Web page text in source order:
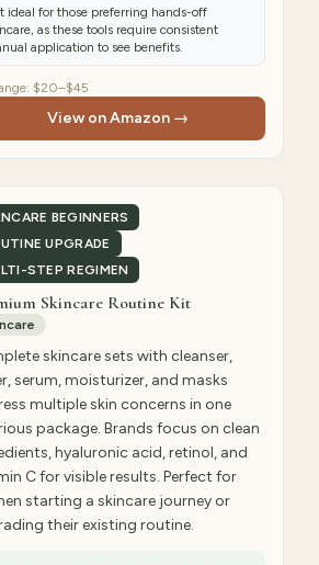
ideal for those preferring hands-off
as these tools require consistent
application to see benefits.
$20–$45
View on Amazon →
BEGINNERS
UPGRADE
STEP REGIMEN
Skincare Routine Kit
skincare sets with cleanser,
serum, moisturizer, and masks
multiple skin concerns in one
package. Brands focus on clean
hyaluronic acid, retinol, and
C for visible results. Perfect for
starting a skincare journey or
their existing routine.